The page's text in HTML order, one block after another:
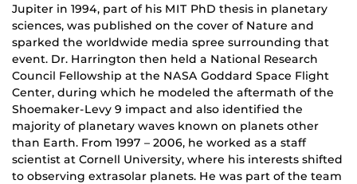
Jupiter in 1994, part of his MIT PhD thesis in planetary
sciences, was published on the cover of Nature and
sparked the worldwide media spree surrounding that
event. Dr. Harrington then held a National Research
Council Fellowship at the NASA Goddard Space Flight
Center, during which he modeled the aftermath of the
Shoemaker-Levy 9 impact and also identified the
majority of planetary waves known on planets other
than Earth. From 1997 – 2006, he worked as a staff
scientist at Cornell University, where his interests shifted
to observing extrasolar planets. He was part of the team